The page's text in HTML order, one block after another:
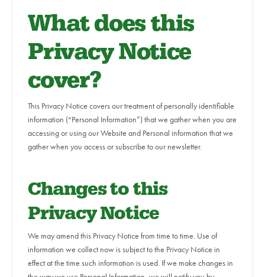
What does this
Privacy Notice
cover?
This Privacy Notice covers our treatment of personally identifiable
information (“Personal Information”) that we gather when you are
accessing or using our Website and Personal information that we
gather when you access or subscribe to our newsletter.
Changes to this
Privacy Notice
We may amend this Privacy Notice from time to time. Use of
information we collect now is subject to the Privacy Notice in
effect at the time such information is used. If we make changes in